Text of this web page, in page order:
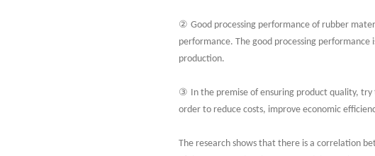
② Good processing performance of rubber
performance. The good processing
production.
③ In the premise of ensuring product quality,
order to reduce costs, improve economic
The research shows that there is a correlation